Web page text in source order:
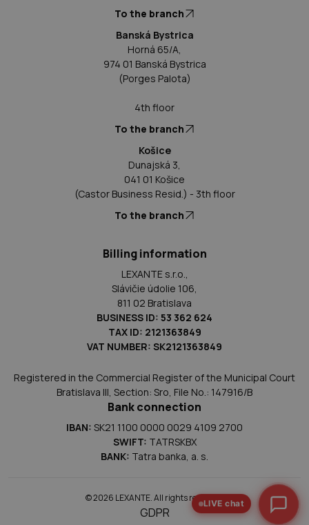
To the branch
Banská Bystrica
Horná 65/A,
974 01 Banská Bystrica
(Porges Palota)
4th floor
To the branch
Košice
Dunajská 3,
041 01 Košice
(Castor Business Resid.) - 3th floor
To the branch
Billing information
LEXANTE s.r.o.,
Slávičie údolie 106,
811 02 Bratislava
BUSINESS ID: 53 362 624
TAX ID: 2121363849
VAT NUMBER: SK2121363849
Registered in the Commercial Register of the Municipal Court
Bratislava III, Section: Sro, File No.: 147916/B
Bank connection
IBAN: SK21 1100 0000 0029 4109 2700
SWIFT: TATRSKBX
BANK: Tatra banka, a. s.
© 2026 LEXANTE. All rights reserved.
GDPR
LIVE chat